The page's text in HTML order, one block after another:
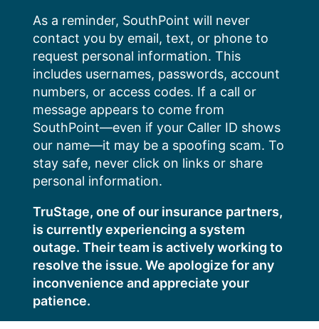
content
As a reminder, SouthPoint will never
contact you by email, text, or phone to
request personal information. This
includes usernames, passwords, account
numbers, or access codes. If a call or
message appears to come from
SouthPoint—even if your Caller ID shows
our name—it may be a spoofing scam. To
stay safe, never click on links or share
personal information.
TruStage, one of our insurance partners,
is currently experiencing a system
outage. Their team is actively working to
resolve the issue. We apologize for any
inconvenience and appreciate your
patience.